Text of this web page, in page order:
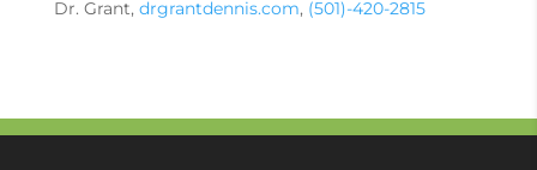
Dr. Grant, drgrantdennis.com, (501)-420-2815